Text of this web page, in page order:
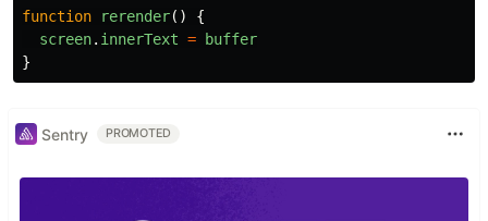
function rerender()
{
screen. innerText =
buffer
}
Sentry PROMOTED